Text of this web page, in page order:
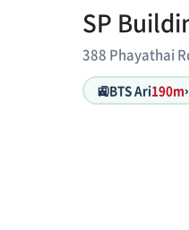
SP
388 Phayathai
🚉BTS Ari190m›